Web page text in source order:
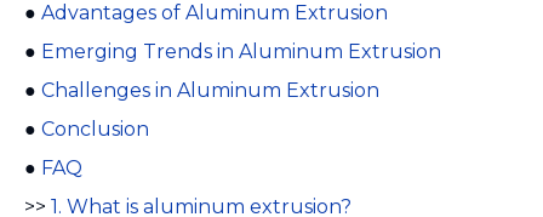
● Advantages of Aluminum Extrusion
● Emerging Trends in Aluminum Extrusion
● Challenges in Aluminum Extrusion
● Conclusion
● FAQ
>> 1. What is aluminum extrusion?